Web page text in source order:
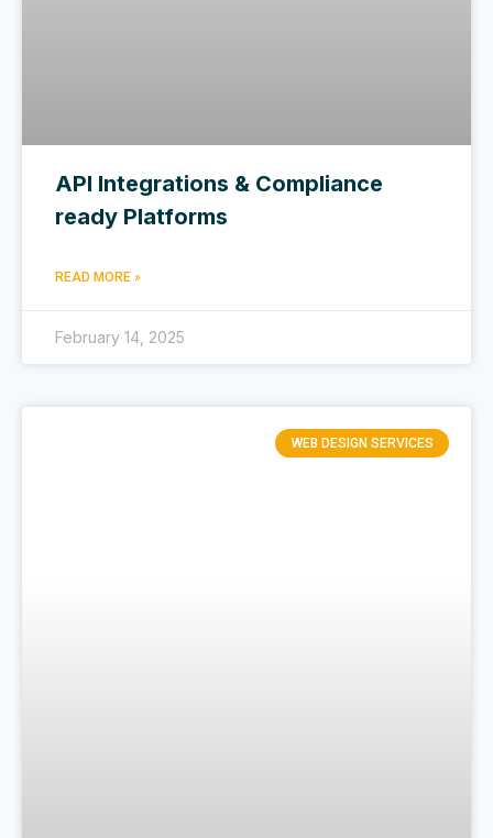
API Integrations & Compliance
ready Platforms
READ MORE »
February 14, 2025
WEB DESIGN SERVICES